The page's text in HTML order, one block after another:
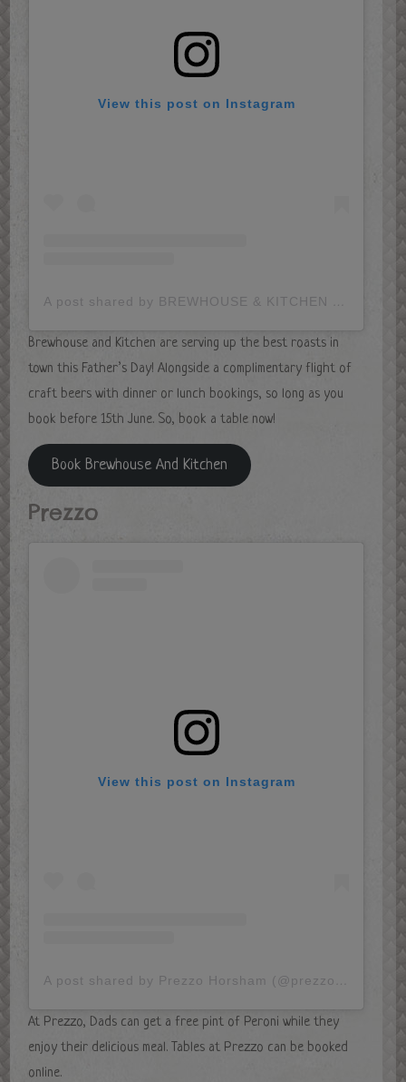
View this post on Instagram
A post shared by BREWHOUSE & KITCHEN (@brewhouse_and_kitchen)
Brewhouse and Kitchen are serving up the best roasts in
town this Father’s Day! Alongside a complimentary flight of
craft beers with dinner or lunch bookings, so long as you
book before 15th June. So, book a table now!
Book Brewhouse And Kitchen
Prezzo
View this post on Instagram
At Prezzo, Dads can get a free pint of Peroni while they
enjoy their delicious meal. Tables at Prezzo can be booked
online.